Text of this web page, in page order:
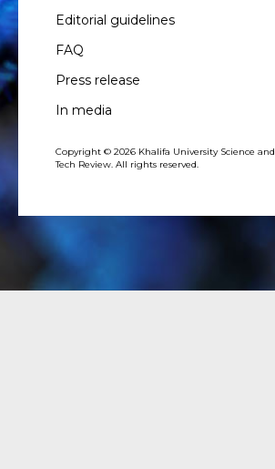
Editorial guidelines
FAQ
Press release
In media
Copyright © 2026 Khalifa University Science and
Tech Review. All rights reserved.